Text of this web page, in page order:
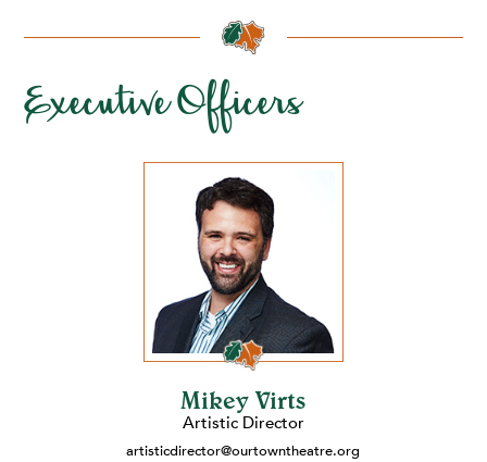
Executive Officers
Mikey Virts
Artistic Director
artisticdirector@ourtowntheatre.org